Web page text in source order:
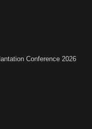
Conference 2026